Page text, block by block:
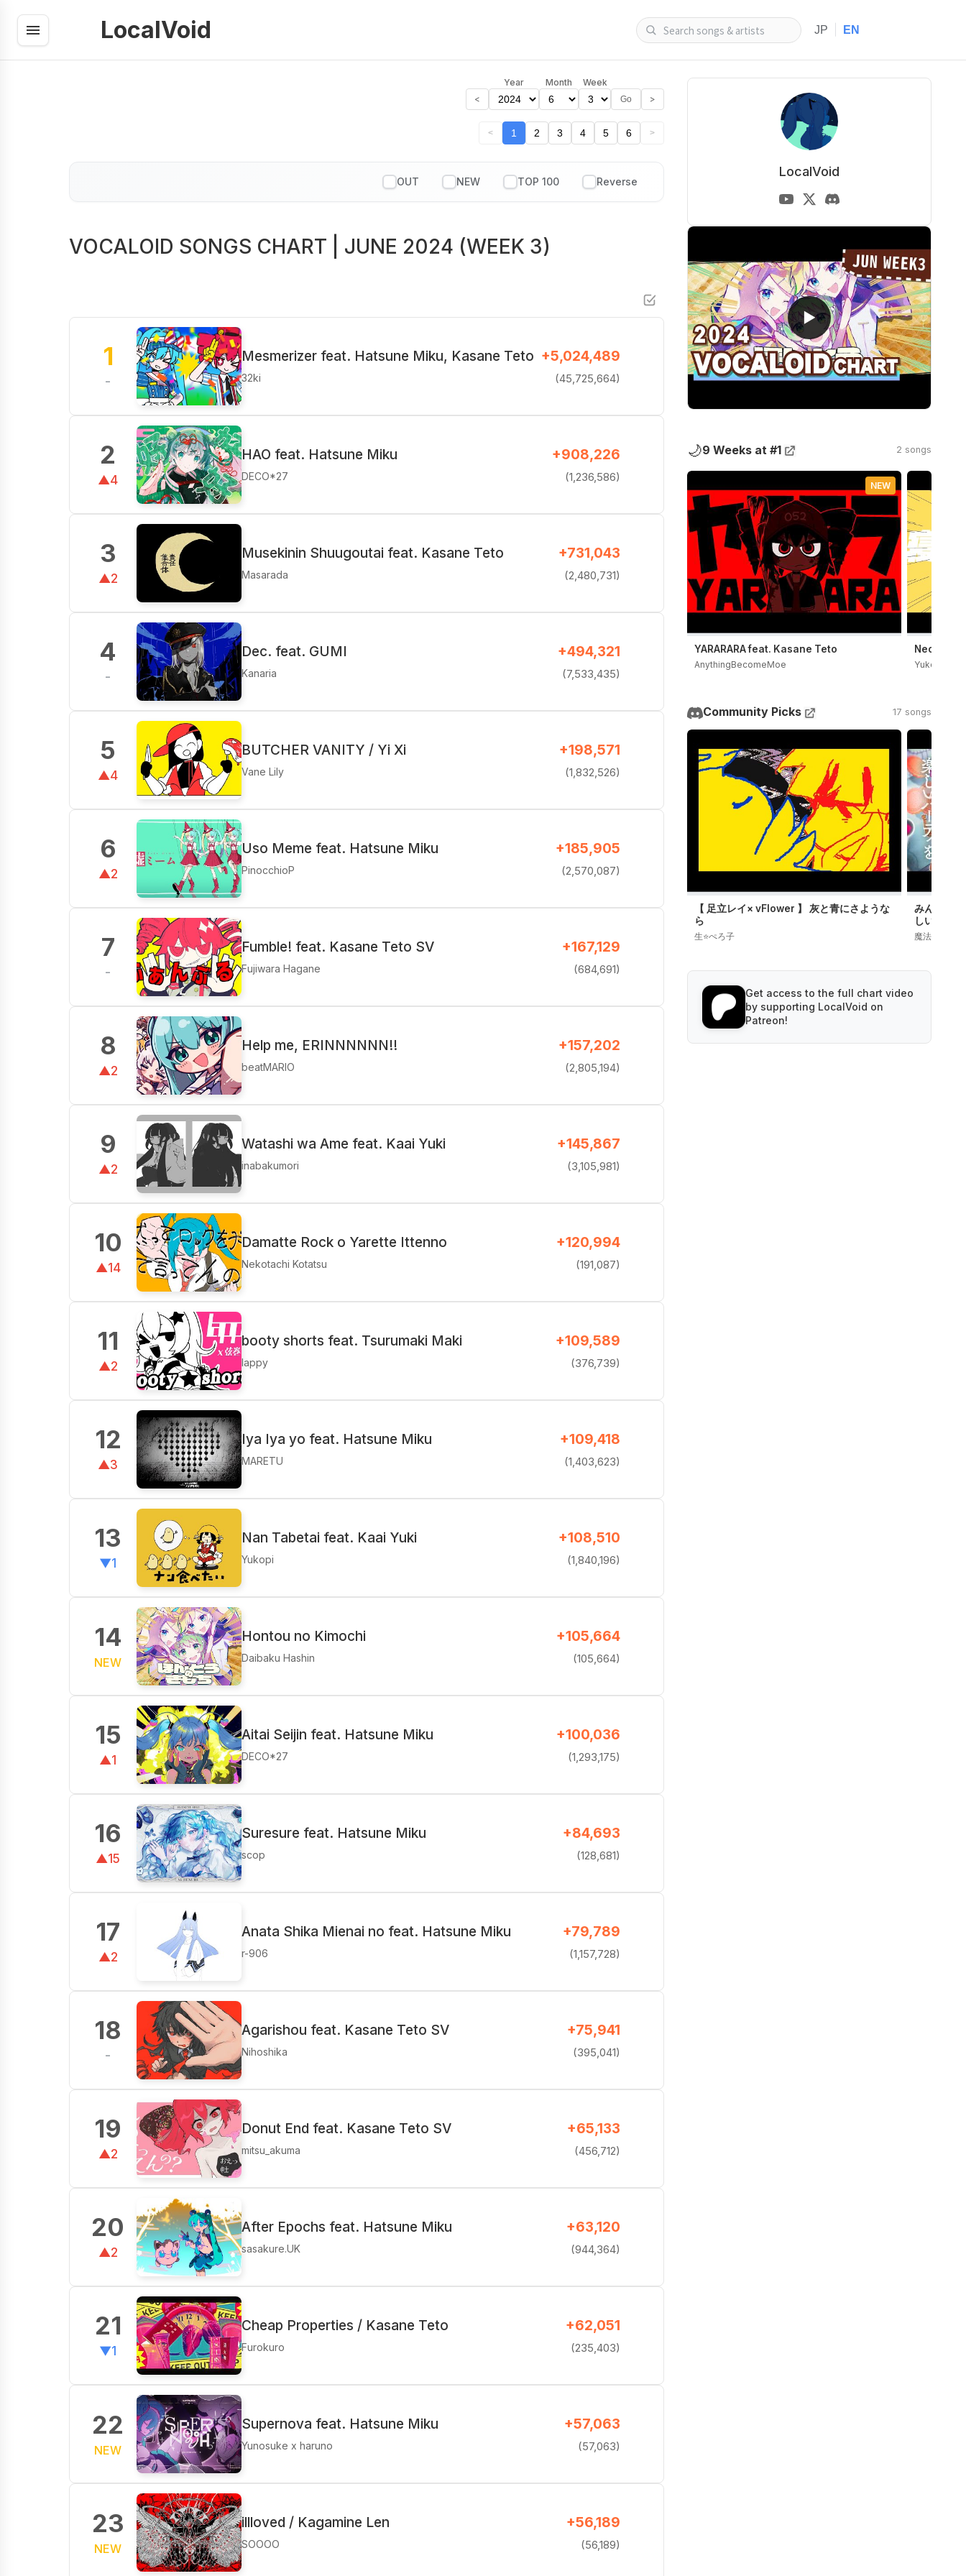
LocalVoid JP EN
<
Year Month Week
Go >
< 1 2 3 4 5 6 >
OUT NEW TOP 100
VOCALOID SONGS CHART | JUNE 2024 (WEEK 3)
1
-
Mesmerizer feat. Hatsune Miku, Kasane Teto
32ki
+5,024,489
(45,725,664)
2
▲4
HAO feat. Hatsune Miku
DECO*27
+908,226
(1,236,586)
3
▲2
Musekinin Shuugoutai feat. Kasane Teto
Masarada
+731,043
(2,480,731)
4
-
Dec. feat. GUMI
Kanaria
+494,321
(7,533,435)
5
▲4
BUTCHER VANITY / Yi Xi
Vane Lily
+198,571
(1,832,526)
6
▲2
Uso Meme feat. Hatsune Miku
PinocchioP
+185,905
(2,570,087)
7
-
Fumble! feat. Kasane Teto SV
Fujiwara Hagane
+167,129
(684,691)
8
▲2
Help me, ERINNNNNN!!
beatMARIO
+157,202
(2,805,194)
9
▲2
Watashi wa Ame feat. Kaai Yuki
inabakumori
+145,867
(3,105,981)
10
▲14
Damatte Rock o Yarette Ittenno
Nekotachi Kotatsu
+120,994
(191,087)
11
▲2
booty shorts feat. Tsurumaki Maki
lappy
+109,589
(376,739)
12
▲3
Iya Iya yo feat. Hatsune Miku
MARETU
+109,418
(1,403,623)
13
▼1
Nan Tabetai feat. Kaai Yuki
Yukopi
+108,510
(1,840,196)
14
NEW
Hontou no Kimochi
Daibaku Hashin
+105,664
(105,664)
15
▲1
Aitai Seijin feat. Hatsune Miku
DECO*27
+100,036
(1,293,175)
16
▲15
Suresure feat. Hatsune Miku
scop
+84,693
(128,681)
17
▲2
Anata Shika Mienai no feat. Hatsune Miku
r-906
+79,789
(1,157,728)
18
-
Agarishou feat. Kasane Teto SV
Nihoshika
+75,941
(395,041)
19
▲2
Donut End feat. Kasane Teto SV
mitsu_akuma
+65,133
(456,712)
20
▲2
After Epochs feat. Hatsune Miku
sasakure.UK
+63,120
(944,364)
21
▼1
Cheap Properties / Kasane Teto
Furokuro
+62,051
(235,403)
22
NEW
Supernova feat. Hatsune Miku
Yunosuke x haruno
+57,063
(57,063)
23
NEW
illloved / Kagamine Len
SOOOO
+56,189
(56,189)
LocalVoid
▶
🌙9 Weeks at #1 2 songs
NEW
YARARARA feat. Kasane Teto
AnythingBecomeMoe
Neoki
Yukopi
Community Picks 17 songs
【 足立レイ× vFlower 】 灰と青にさような
ら
生⭐️ぺろ子
みんなで
しいパー
Episode
魔法少女ノ
Get access to the full chart video
by supporting LocalVoid on
Patreon!